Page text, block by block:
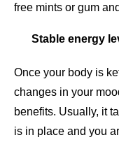
free mints or gum
Stable energy
Once your body is
changes in your
benefits. Usually, it
is in place and you